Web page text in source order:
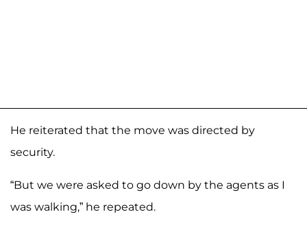
He reiterated that the move was directed by
security.
“But we were asked to go down by the agents as I
was walking,” he repeated.